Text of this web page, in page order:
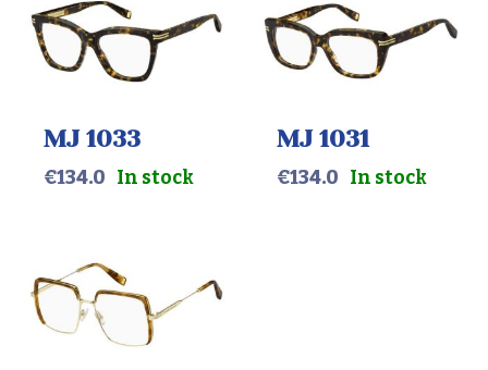
MJ 1033
€134.0 In stock
MJ 1031
€134.0 In stock